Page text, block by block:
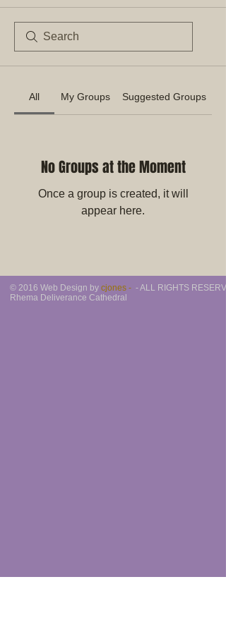
All My Groups Suggested Groups
No Groups at the Moment
Once a group is created, it will
appear here.
© 2016 Web Design by cjones - - ALL RIGHTS
Rhema Deliverance Cathedral